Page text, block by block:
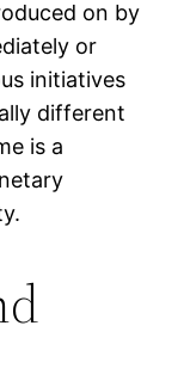
on by
or
initiatives
different
is a